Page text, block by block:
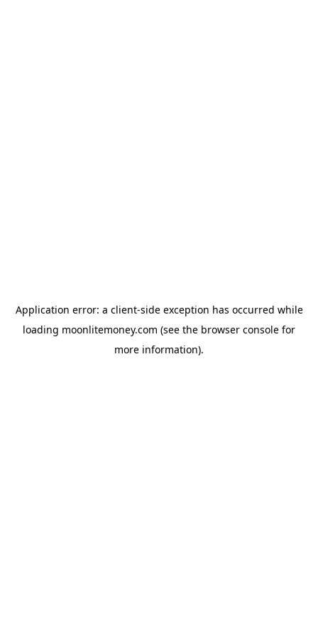
Application error: a client-side exception has occurred while
loading moonlitemoney.com (see the browser console for
more information).